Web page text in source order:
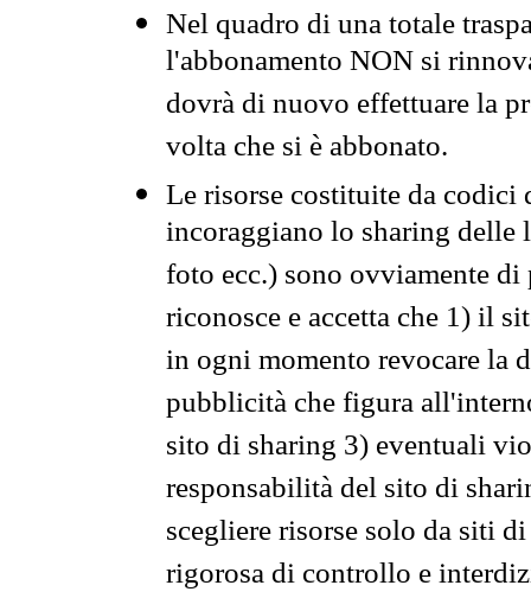
Nel quadro di una totale
l'abbonamento NON si
dovrà di nuovo effettuare la
volta che si è abbonato.
Le risorse costituite da codici
incoraggiano lo sharing
foto ecc.) sono ovviamente
riconosce e accetta che 1) il
in ogni momento revocare la
pubblicità che figura
sito di sharing 3) eventuali
responsabilità del sito di
scegliere risorse solo da siti
rigorosa di controllo e